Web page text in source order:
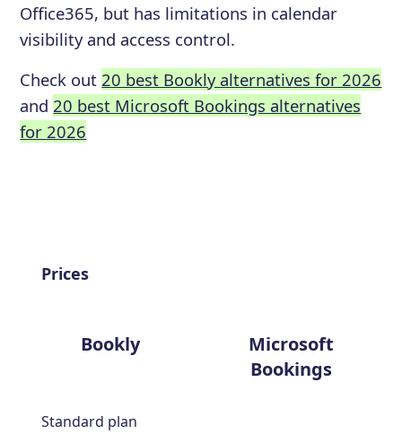
Office365, but has limitations in calendar
visibility and access control.
Check out 20 best Bookly alternatives for 2026
and 20 best Microsoft Bookings alternatives
for 2026
Prices
Bookly
Microsoft
Bookings
Standard plan